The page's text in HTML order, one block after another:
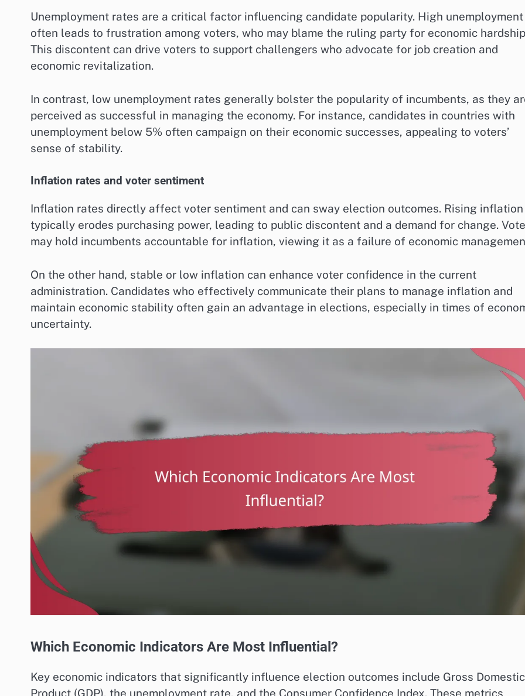
Unemployment rates are a critical factor influencing candidate popularity. High unemployment
often leads to frustration among voters, who may blame the ruling party for economic
This discontent can drive voters to support challengers who advocate for job creation and
economic revitalization.
In contrast, low unemployment rates generally bolster the popularity of incumbents, as they
perceived as successful in managing the economy. For instance, candidates in countries with
unemployment below 5% often campaign on their economic successes, appealing to voters’
sense of stability.
Inflation rates and voter sentiment
Inflation rates directly affect voter sentiment and can sway election outcomes. Rising inflation
typically erodes purchasing power, leading to public discontent and a demand for change.
may hold incumbents accountable for inflation, viewing it as a failure of economic
On the other hand, stable or low inflation can enhance voter confidence in the current
administration. Candidates who effectively communicate their plans to manage inflation and
maintain economic stability often gain an advantage in elections, especially in times of
uncertainty.
Which Economic Indicators Are Most Influential?
Key economic indicators that significantly influence election outcomes include Gross Domestic
Product (GDP), the unemployment rate, and the Consumer Confidence Index. These metrics